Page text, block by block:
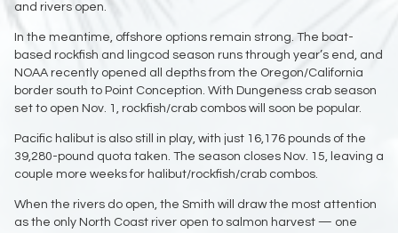
and rivers open.
In the meantime, offshore options remain strong. The boat-
based rockfish and lingcod season runs through year’s end, and
NOAA recently opened all depths from the Oregon/California
border south to Point Conception. With Dungeness crab season
set to open Nov. 1, rockfish/crab combos will soon be popular.
Pacific halibut is also still in play, with just 16,176 pounds of the
39,280-pound quota taken. The season closes Nov. 15, leaving a
couple more weeks for halibut/rockfish/crab combos.
When the rivers do open, the Smith will draw the most attention
as the only North Coast river open to salmon harvest — one